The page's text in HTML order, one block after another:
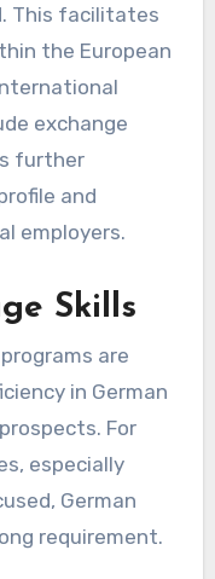
This facilitates
the European
exchange
further
and
employers.
Skills
are
in German
For
especially
German
requirement.